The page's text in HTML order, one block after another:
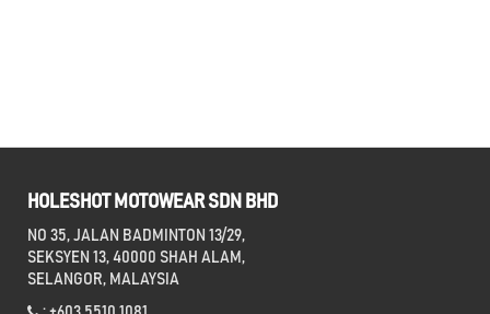
HOLESHOT MOTOWEAR SDN BHD
NO 35, JALAN BADMINTON 13/29,
SEKSYEN 13, 40000 SHAH ALAM,
SELANGOR, MALAYSIA